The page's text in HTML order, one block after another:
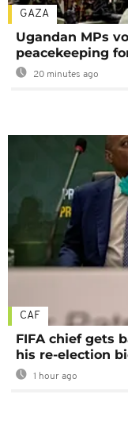
GAZA
Ugandan MPs
peacekeeping
20 minutes ago
CAF
FIFA chief gets
his re-election
1 hour ago